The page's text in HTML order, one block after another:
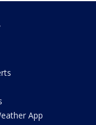
App